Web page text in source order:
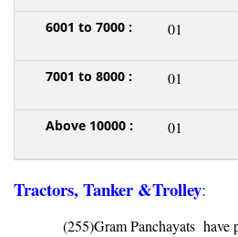
01
01
01
Tractors, Tanker &Trolley:
(255)Gram Panchayats have